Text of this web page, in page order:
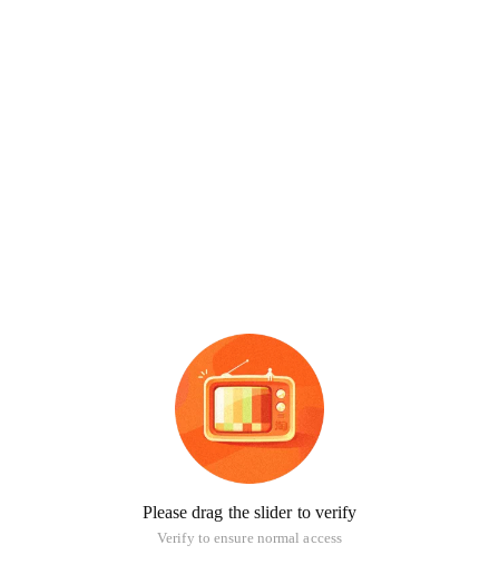
Please drag the slider to verify
Verify to ensure normal access